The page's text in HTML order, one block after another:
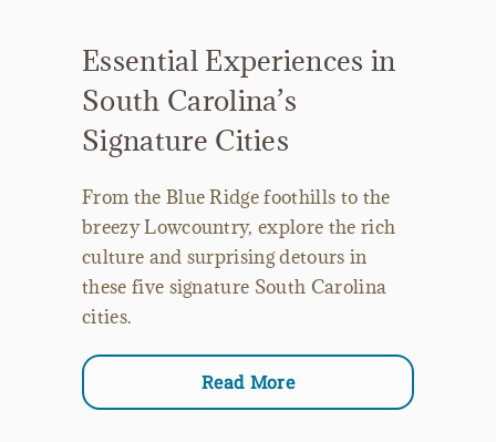
Essential Experiences in
South Carolina’s
Signature Cities
From the Blue Ridge foothills to the
breezy Lowcountry, explore the rich
culture and surprising detours in
these five signature South Carolina
cities.
Read More